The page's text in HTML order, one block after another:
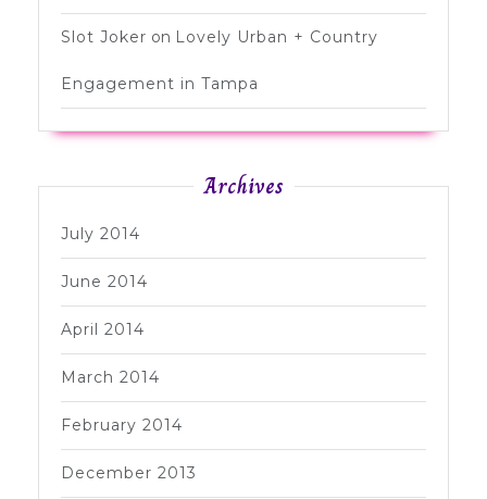
Slot Joker on Lovely Urban + Country
Engagement in Tampa
Archives
July 2014
June 2014
April 2014
March 2014
February 2014
December 2013